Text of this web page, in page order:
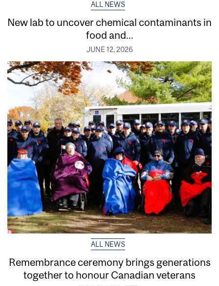
ALL NEWS
New lab to uncover chemical contaminants in
food and...
JUNE 12, 2026
ALL NEWS
Remembrance ceremony brings generations
together to honour Canadian veterans